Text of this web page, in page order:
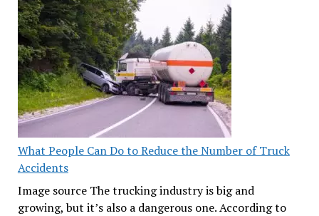
What People Can Do to Reduce the Number of Truck
Accidents
Image source The trucking industry is big and
growing, but it’s also a dangerous one. According to